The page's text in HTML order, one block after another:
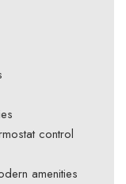
control
amenities